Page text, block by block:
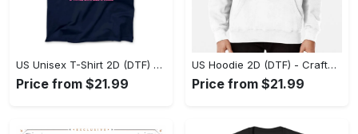
US Unisex T-Shirt 2D (DTF) - Go-Anywhere Design, Say Yes to Style Today! - Personalized
Price from $21.99
US Hoodie 2D (DTF) - Crafted for the Modern World, Step into Style Now! - Personalized
Price from $21.99